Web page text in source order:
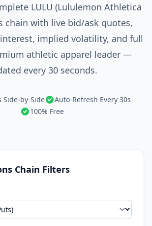
LULU (Lululemon Athletica
chain with live bid/ask quotes,
implied volatility, and full
athletic apparel leader —
every 30 seconds.
Side-by-Side
Auto-Refresh Every 30s
100% Free
Chain Filters